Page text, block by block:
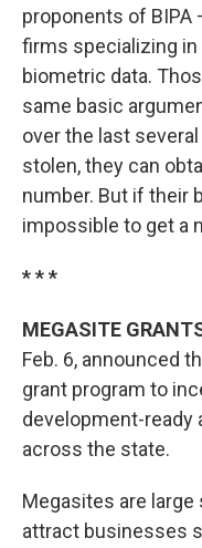
proponents of BIPA
firms specializing
biometric data.
same basic
over the last
stolen, they can
number. But if their
impossible to get a
* * *
MEGASITE
Feb. 6, announced
grant program to
development-ready
across the state.
Megasites are
attract businesses